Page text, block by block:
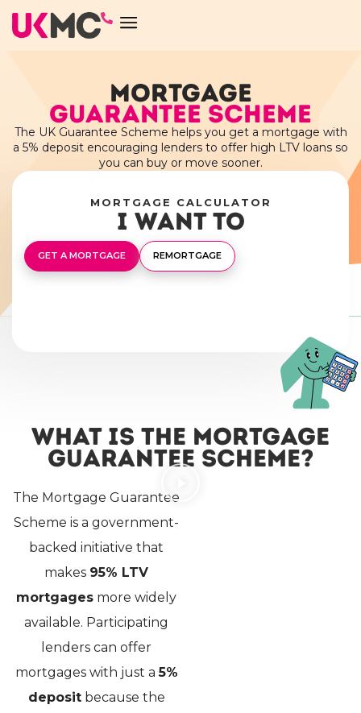
MORTGAGE
GUARANTEE SCHEME
The UK Guarantee Scheme helps you get a mortgage with
a 5% deposit encouraging lenders to offer high LTV loans so
you can buy or move sooner.
MORTGAGE CALCULATOR
I want to
What Is the Mortgage
Guarantee Scheme?
The Mortgage Guarantee
Scheme is a government-
backed initiative that
makes 95% LTV
mortgages more widely
available. Participating
lenders can offer
mortgages with just a5%
depositbecause the